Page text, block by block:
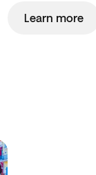
Learn more